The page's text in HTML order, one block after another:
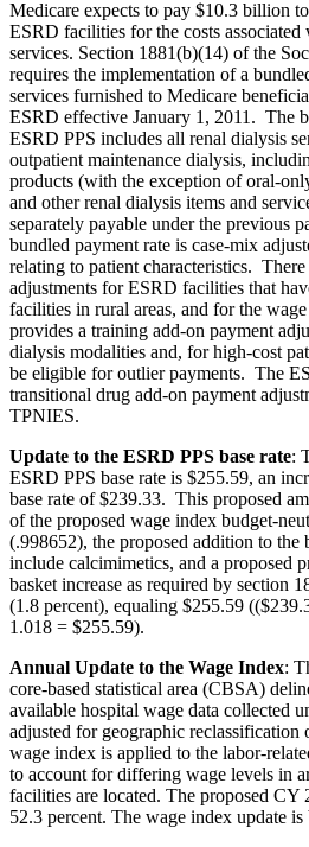
Medicare expects to pay $10.3 billion
ESRD facilities for the costs
services. Section 1881(b)(14) of the
requires the implementation of a
services furnished to Medicare
ESRD effective January 1, 2011. The
ESRD PPS includes all renal dialysis
outpatient maintenance dialysis,
products (with the exception of oral-
and other renal dialysis items and
separately payable under the previous
bundled payment rate is case-mix
relating to patient characteristics.
adjustments for ESRD facilities that
facilities in rural areas, and for the
provides a training add-on payment
dialysis modalities and, for high-cost
be eligible for outlier payments. The
transitional drug add-on payment
TPNIES.
Update to the ESRD PPS base rate:
ESRD PPS base rate is $255.59, an
base rate of $239.33. This proposed
of the proposed wage index budget-
(.998652), the proposed addition to the
include calcimimetics, and a proposed
basket increase as required by section
(1.8 percent), equaling $255.59
1.018 = $255.59).
Annual Update to the Wage Index:
core-based statistical area (CBSA)
available hospital wage data collected
adjusted for geographic
wage index is applied to the labor-
to account for differing wage levels in
facilities are located. The proposed CY
52.3 percent. The wage index update is